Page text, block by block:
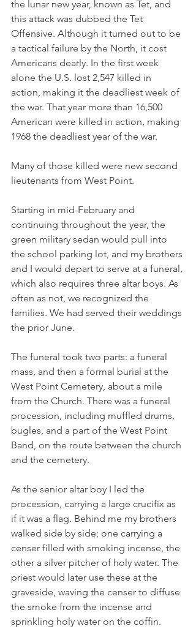
the lunar new year, known as Tet, and
this attack was dubbed the Tet
Offensive. Although it turned out to be
a tactical failure by the North, it cost
Americans dearly. In the first week
alone the U.S. lost 2,547 killed in
action, making it the deadliest week of
the war. That year more than 16,500
American were killed in action, making
1968 the deadliest year of the war.
Many of those killed were new second
lieutenants from West Point.
Starting in mid-February and
continuing throughout the year, the
green military sedan would pull into
the school parking lot, and my brothers
and I would depart to serve at a funeral,
which also requires three altar boys. As
often as not, we recognized the
families. We had served their weddings
the prior June.
The funeral took two parts: a funeral
mass, and then a formal burial at the
West Point Cemetery, about a mile
from the Church. There was a funeral
procession, including muffled drums,
bugles, and a part of the West Point
Band, on the route between the church
and the cemetery.
As the senior altar boy I led the
procession, carrying a large crucifix as
if it was a flag. Behind me my brothers
walked side by side; one carrying a
censer filled with smoking incense, the
other a silver pitcher of holy water. The
priest would later use these at the
graveside, waving the censer to diffuse
the smoke from the incense and
sprinkling holy water on the coffin.